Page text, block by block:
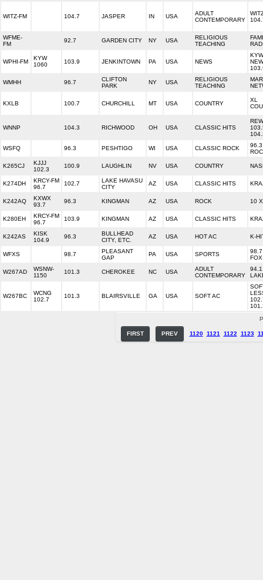
WITZ-FM 104.7 JASPER IN USA
ADULT
CONTEMPORARY
WFME-
FM
92.7 GARDEN CITY NY USA
RELIGIOUS
TEACHING
WPHI-FM
KYW
1060
103.9 JENKINTOWN PA USA NEWS
KYW
WMHH 96.7
CLIFTON
PARK
NY USA
RELIGIOUS
TEACHING
KXLB 100.7 CHURCHILL MT USA COUNTRY
XL
WNNP 104.3 RICHWOOD OH USA CLASSIC HITS
WSFQ 96.3 PESHTIGO WI USA CLASSIC ROCK
96.3
K265CJ
KJJJ
102.3
100.9 LAUGHLIN NV USA COUNTRY
K274DH
KRCY-FM
96.7
102.7
LAKE HAVASU
CITY
AZ USA CLASSIC HITS
K242AQ
KXWX
93.7
96.3 KINGMAN AZ USA ROCK 10
K280EH
KRCY-FM
96.7
103.9 KINGMAN AZ USA CLASSIC HITS
K242AS
KISK
104.9
96.3
BULLHEAD
CITY, ETC.
AZ USA HOT AC K-
WFXS 98.7
PLEASANT
GAP
PA USA SPORTS
98.7
FOX
W267AD
WSNW-
1150
101.3 CHEROKEE NC USA
ADULT
CONTEMPORARY
94.1
W267BC
WCNG
102.7
101.3 BLAIRSVILLE GA USA SOFT AC
FIRST PREV 1120 1121 1122 1123